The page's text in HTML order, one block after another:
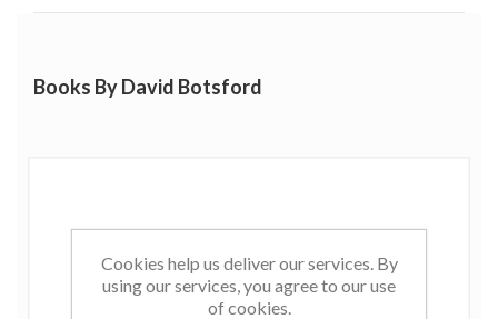
Books By David Botsford
Cookies help us deliver our services. By
using our services, you agree to our use
of cookies.